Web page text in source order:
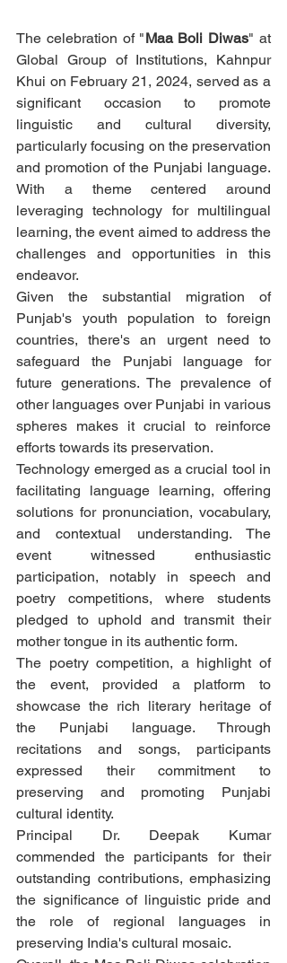
The celebration of "Maa Boli Diwas" at
Global Group of Institutions, Kahnpur
Khui on February 21, 2024, served as a
significant occasion to promote
linguistic and cultural diversity,
particularly focusing on the preservation
and promotion of the Punjabi language.
With a theme centered around
leveraging technology for multilingual
learning, the event aimed to address the
challenges and opportunities in this
endeavor.
Given the substantial migration of
Punjab's youth population to foreign
countries, there's an urgent need to
safeguard the Punjabi language for
future generations. The prevalence of
other languages over Punjabi in various
spheres makes it crucial to reinforce
efforts towards its preservation.
Technology emerged as a crucial tool in
facilitating language learning, offering
solutions for pronunciation, vocabulary,
and contextual understanding. The
event witnessed enthusiastic
participation, notably in speech and
poetry competitions, where students
pledged to uphold and transmit their
mother tongue in its authentic form.
The poetry competition, a highlight of
the event, provided a platform to
showcase the rich literary heritage of
the Punjabi language. Through
recitations and songs, participants
expressed their commitment to
preserving and promoting Punjabi
cultural identity.
Principal Dr. Deepak Kumar
commended the participants for their
outstanding contributions, emphasizing
the significance of linguistic pride and
the role of regional languages in
preserving India's cultural mosaic.